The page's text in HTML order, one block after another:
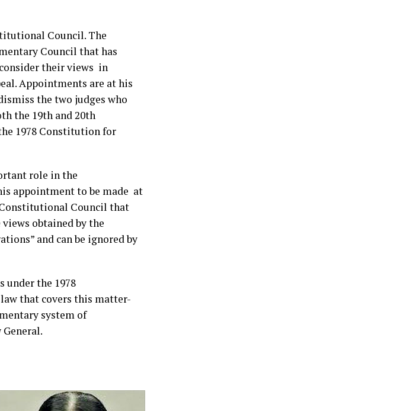
Council. The
Council that has
their views in
Appointments are at his
the two judges who
the 19th and 20th
1978 Constitution for
role in the
appointment to be made at
Council that
obtained by the
and can be ignored by
under the 1978
that covers this matter-
system of
General.